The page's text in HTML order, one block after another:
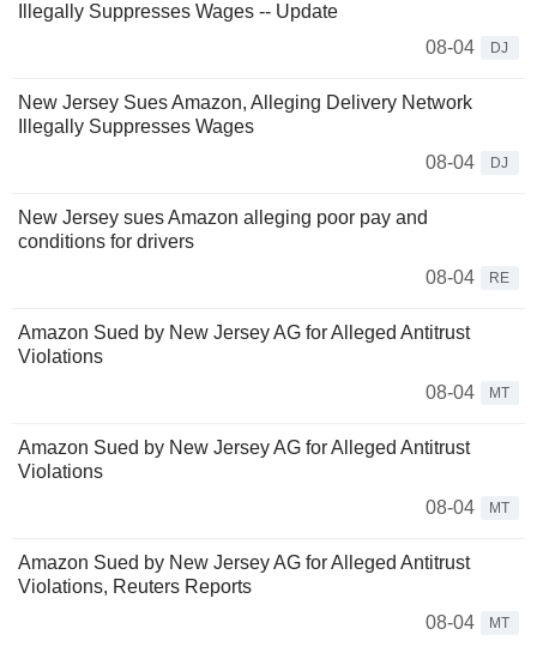
Illegally Suppresses Wages -- Update
08-04
DJ
New Jersey Sues Amazon, Alleging Delivery Network
Illegally Suppresses Wages
08-04
DJ
New Jersey sues Amazon alleging poor pay and
conditions for drivers
08-04
RE
Amazon Sued by New Jersey AG for Alleged Antitrust
Violations
08-04
MT
Amazon Sued by New Jersey AG for Alleged Antitrust
Violations
08-04
MT
Amazon Sued by New Jersey AG for Alleged Antitrust
Violations, Reuters Reports
08-04
MT